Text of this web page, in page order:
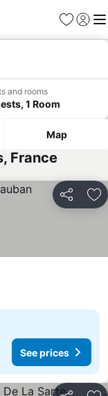
Favorites
Sign in
and rooms
1 Room
Map
France
Share
See prices